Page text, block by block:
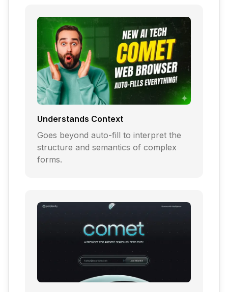
Understands Context
Goes beyond auto-fill to interpret the
structure and semantics of complex
forms.